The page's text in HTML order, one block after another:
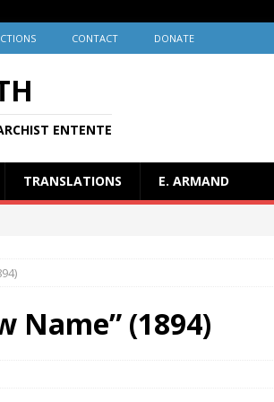
CONTACT DONATE
ENTENTE
TRANSLATIONS E. ARMAND
Name” (1894)